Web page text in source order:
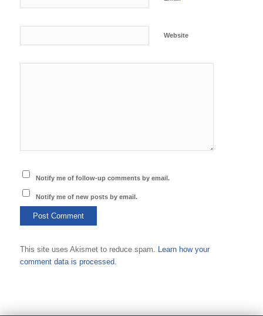
Website
Notify me of follow-up comments by email.
Notify me of new posts by email.
This site uses Akismet to reduce spam. Learn how your
comment data is processed.